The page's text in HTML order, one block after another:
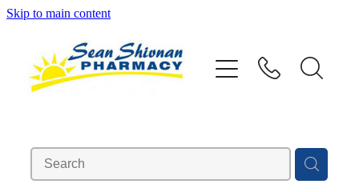
Skip to main content
Vaccinations